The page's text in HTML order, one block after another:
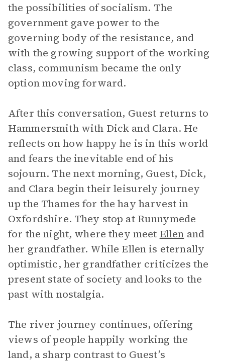
the possibilities of socialism. The
government gave power to the
governing body of the resistance, and
with the growing support of the working
class, communism became the only
option moving forward.
After this conversation, Guest returns to
Hammersmith with Dick and Clara. He
reflects on how happy he is in this world
and fears the inevitable end of his
sojourn. The next morning, Guest, Dick,
and Clara begin their leisurely journey
up the Thames for the hay harvest in
Oxfordshire. They stop at Runnymede
for the night, where they meet Ellen and
her grandfather. While Ellen is eternally
optimistic, her grandfather criticizes the
present state of society and looks to the
past with nostalgia.
The river journey continues, offering
views of people happily working the
land, a sharp contrast to Guest’s